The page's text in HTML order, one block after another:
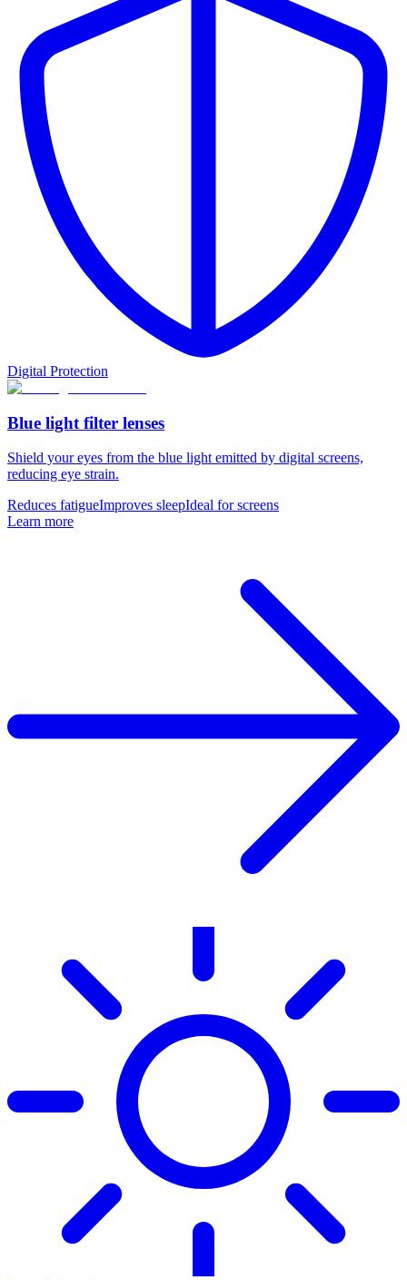
Digital Protection
Blue light filter lenses
Shield your eyes from the blue light emitted by digital screens,
reducing eye strain.
Reduces fatigueImproves sleepIdeal for screens
Learn more